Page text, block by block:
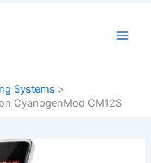
Systems
CyanogenMod CM12S